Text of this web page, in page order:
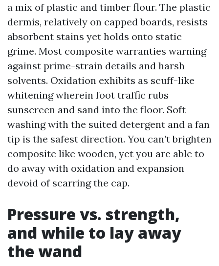
a mix of plastic and timber flour. The plastic
dermis, relatively on capped boards, resists
absorbent stains yet holds onto static
grime. Most composite warranties warning
against prime-strain details and harsh
solvents. Oxidation exhibits as scuff-like
whitening wherein foot traffic rubs
sunscreen and sand into the floor. Soft
washing with the suited detergent and a fan
tip is the safest direction. You can’t brighten
composite like wooden, yet you are able to
do away with oxidation and expansion
devoid of scarring the cap.
Pressure vs. strength,
and while to lay away
the wand